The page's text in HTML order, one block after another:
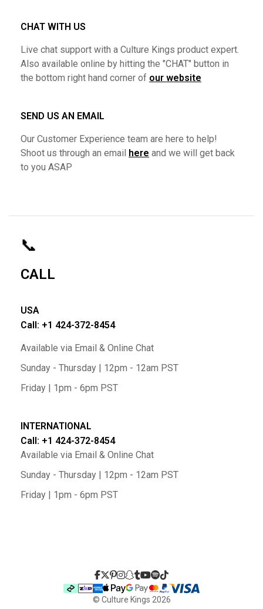
CHAT WITH US
Live chat support with a Culture Kings product expert.
Also available online by hitting the "CHAT" button in
the bottom right hand corner of our website
SEND US AN EMAIL
Our Customer Experience team are here to help!
Shoot us through an email here and we will get back
to you ASAP
📞
CALL
USA
Call: +1 424-372-8454
Available via Email & Online Chat
Sunday - Thursday | 12pm - 12am PST
Friday | 1pm - 6pm PST
INTERNATIONAL
Call: +1 424-372-8454
Available via Email & Online Chat
Sunday - Thursday | 12pm - 12am PST
Friday | 1pm - 6pm PST
© Culture Kings 2026